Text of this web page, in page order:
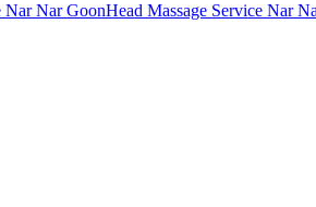
Nar Nar GoonHead Massage Service Nar